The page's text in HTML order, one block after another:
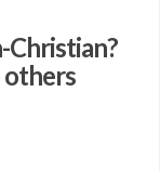
Christian?
others